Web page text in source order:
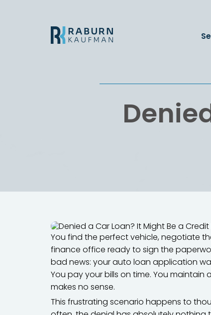
You find the perfect vehicle, negotiate
finance office ready to sign the
bad news: your auto loan application
You pay your bills on time. You maintain
makes no sense.
This frustrating scenario happens to